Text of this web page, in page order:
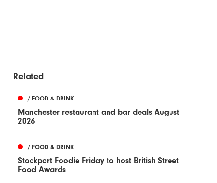
Related
/ FOOD & DRINK
Manchester restaurant and bar deals August
2026
/ FOOD & DRINK
Stockport Foodie Friday to host British Street
Food Awards